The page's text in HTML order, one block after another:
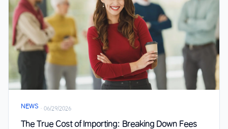
NEWS · 06/29/2026
The True Cost of Importing: Breaking Down Fees